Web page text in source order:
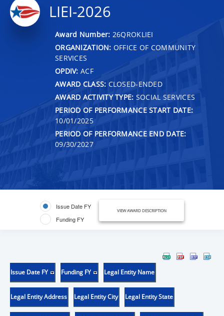
LIEI-2026
Award Number: 26QROKLIEI
ORGANIZATION: OFFICE OF COMMUNITY
SERVICES
OPDIV: ACF
AWARD CLASS: CLOSED-ENDED
AWARD ACTIVITY TYPE: SOCIAL SERVICES
PERIOD OF PERFORMANCE START DATE:
10/01/2025
PERIOD OF PERFORMANCE END DATE:
09/30/2027
Issue Date FY
Funding FY
VIEW AWARD DESCRIPTION
Issue Date FY Funding FY Legal Entity Name
Legal Entity Address Legal Entity City Legal Entity State